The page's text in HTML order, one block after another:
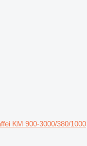
KM 900-3000/380/1000